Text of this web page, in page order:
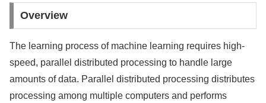
Overview
The learning process of machine learning requires high-
speed, parallel distributed processing to handle large
amounts of data. Parallel distributed processing distributes
processing among multiple computers and performs